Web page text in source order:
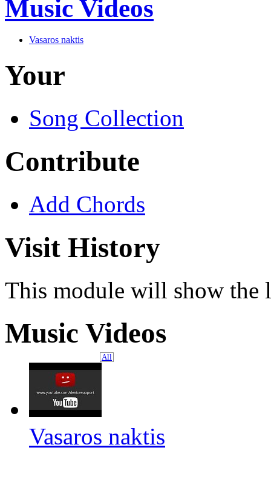
Music Videos
Vasaros naktis
Your
Song Collection
Contribute
Add Chords
Visit History
This module will show the
Music Videos
All
Vasaros naktis